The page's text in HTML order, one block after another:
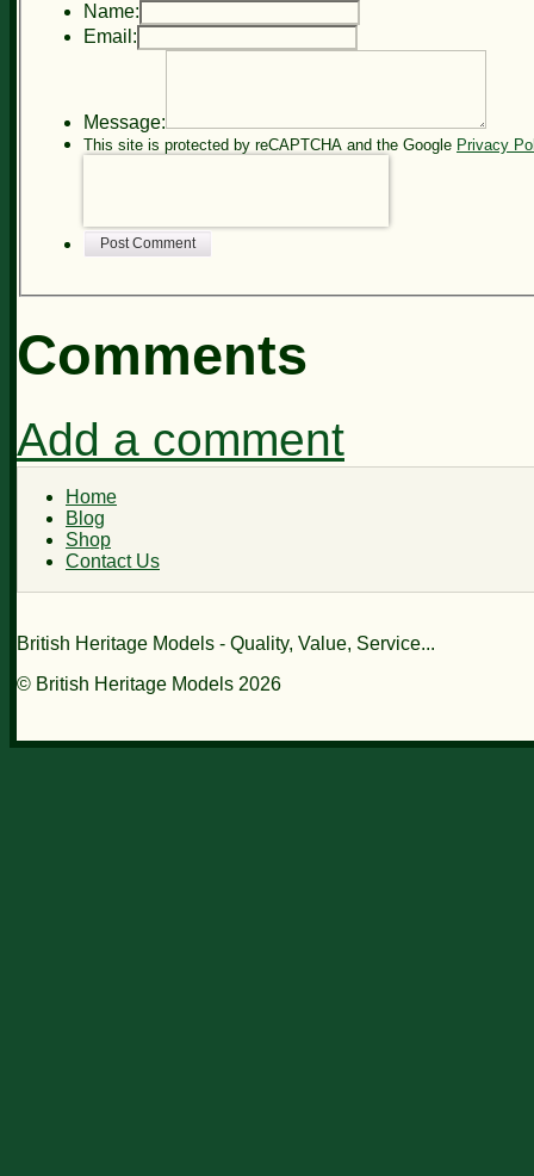
Name:
Email:
Message:
This site is protected by reCAPTCHA and the Google Privacy
Post Comment
Comments
Add a comment
Home
Blog
Shop
Contact Us
British Heritage Models - Quality, Value, Service...
© British Heritage Models 2026